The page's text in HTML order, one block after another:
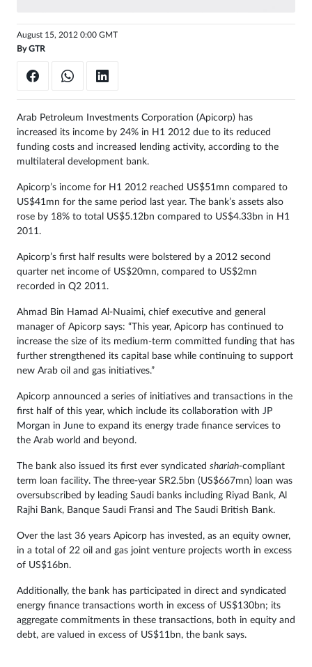
August 15, 2012 0:00 GMT
ByGTR
Arab Petroleum Investments Corporation (Apicorp) has
increased its income by 24% in H1 2012 due to its reduced
funding costs and increased lending activity, according to the
multilateral development bank.
Apicorp’s income for H1 2012 reached US$51mn compared to
US$41mn for the same period last year. The bank’s assets also
rose by 18% to total US$5.12bn compared to US$4.33bn in H1
2011.
Apicorp’s first half results were bolstered by a 2012 second
quarter net income of US$20mn, compared to US$2mn
recorded in Q2 2011.
Ahmad Bin Hamad Al-Nuaimi, chief executive and general
manager of Apicorp says: “This year, Apicorp has continued to
increase the size of its medium-term committed funding that has
further strengthened its capital base while continuing to support
new Arab oil and gas initiatives.”
Apicorp announced a series of initiatives and transactions in the
first half of this year, which include its collaboration with JP
Morgan in June to expand its energy trade finance services to
the Arab world and beyond.
The bank also issued its first ever syndicated shariah-compliant
term loan facility. The three-year SR2.5bn (US$667mn) loan was
oversubscribed by leading Saudi banks including Riyad Bank, Al
Rajhi Bank, Banque Saudi Fransi and The Saudi British Bank.
Over the last 36 years Apicorp has invested, as an equity owner,
in a total of 22 oil and gas joint venture projects worth in excess
of US$16bn.
Additionally, the bank has participated in direct and syndicated
energy finance transactions worth in excess of US$130bn; its
aggregate commitments in these transactions, both in equity and
debt, are valued in excess of US$11bn, the bank says.